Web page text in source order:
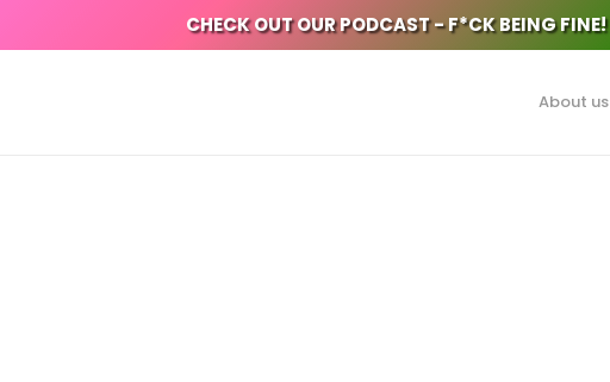
CHECK OUT OUR PODCAST - F*CK BEING FINE!
About us